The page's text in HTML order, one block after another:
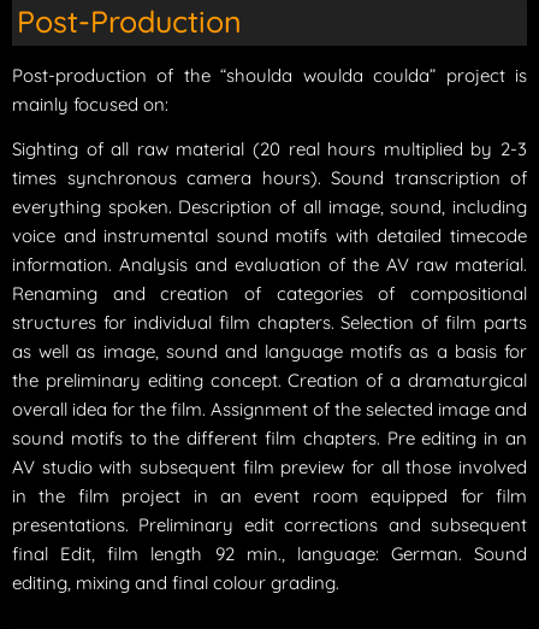
Post-Production
Post-production of the “shoulda woulda coulda” project is
mainly focused on:
Sighting of all raw material (20 real hours multiplied by 2-3
times synchronous camera hours). Sound transcription of
everything spoken. Description of all image, sound, including
voice and instrumental sound motifs with detailed timecode
information. Analysis and evaluation of the AV raw material.
Renaming and creation of categories of compositional
structures for individual film chapters. Selection of film parts
as well as image, sound and language motifs as a basis for
the preliminary editing concept. Creation of a dramaturgical
overall idea for the film. Assignment of the selected image and
sound motifs to the different film chapters. Pre editing in an
AV studio with subsequent film preview for all those involved
in the film project in an event room equipped for film
presentations. Preliminary edit corrections and subsequent
final Edit, film length 92 min., language: German. Sound
editing, mixing and final colour grading.